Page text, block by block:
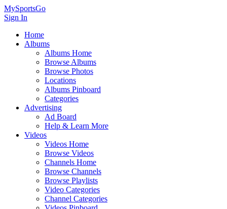
MySportsGo
Sign In
Home
Albums
Albums Home
Browse Albums
Browse Photos
Locations
Albums Pinboard
Categories
Advertising
Ad Board
Help & Learn More
Videos
Videos Home
Browse Videos
Channels Home
Browse Channels
Browse Playlists
Video Categories
Channel Categories